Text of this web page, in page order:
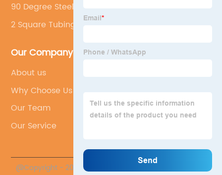
90 Degree Steel Elbow
2 Square Tubing
Our Company
About us
Why Choose Us
Our Team
Our Service
@Copyright - 2020-2023 : All Rights Reserved.